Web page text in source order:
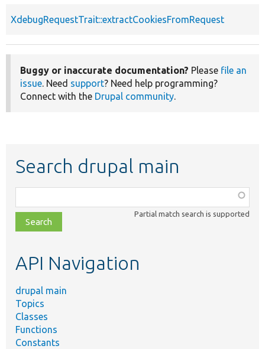
XdebugRequestTrait::extractCookiesFromRequest
Buggy or inaccurate documentation? Please file an
issue. Need support? Need help programming?
Connect with the Drupal community.
Search drupal main
class,
file,
topic,
Partial match search is supported
API Navigation
drupal main
Topics
Classes
Functions
Constants